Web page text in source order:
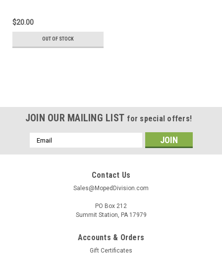
$20.00
OUT OF STOCK
JOIN OUR MAILING LIST for special offers!
Email
Address
Contact Us
Sales@MopedDivision.com
PO Box 212
Summit Station, PA 17979
Accounts & Orders
Gift Certificates